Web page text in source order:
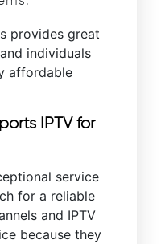
provides great
individuals
affordable
IPTV for
service
for a reliable
and IPTV
because they